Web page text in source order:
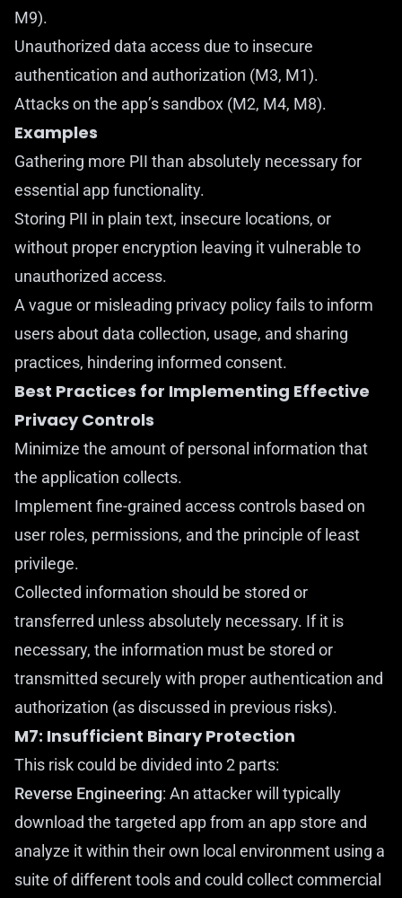
M9).
Unauthorized data access due to insecure
authentication and authorization (M3, M1).
Attacks on the app’s sandbox (M2, M4, M8).
Examples
Gathering more PII than absolutely necessary for
essential app functionality.
Storing PII in plain text, insecure locations, or
without proper encryption leaving it vulnerable to
unauthorized access.
A vague or misleading privacy policy fails to inform
users about data collection, usage, and sharing
practices, hindering informed consent.
Best Practices for Implementing Effective
Privacy Controls
Minimize the amount of personal information that
the application collects.
Implement fine-grained access controls based on
user roles, permissions, and the principle of least
privilege.
Collected information should be stored or
transferred unless absolutely necessary. If it is
necessary, the information must be stored or
transmitted securely with proper authentication and
authorization (as discussed in previous risks).
M7: Insufficient Binary Protection
This risk could be divided into 2 parts:
Reverse Engineering: An attacker will typically
download the targeted app from an app store and
analyze it within their own local environment using a
suite of different tools and could collect commercial